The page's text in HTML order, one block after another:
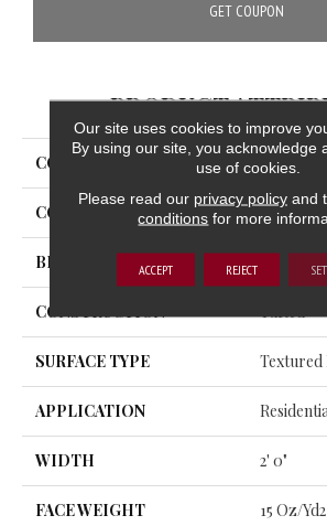
GET COUPON
PRODUCT
COLLECTION Captured
COLOR Gray
BRAND Aladdin
CONSTRUCTION Tufted
SURFACE TYPE Textured
APPLICATION
WIDTH 2' 0"
FACE WEIGHT 15 Oz/
Our site uses cookies to improve
By using our site, you acknowledge
use of cookies.
Please read our privacy policyand
conditions for more
ACCEPT REJECT